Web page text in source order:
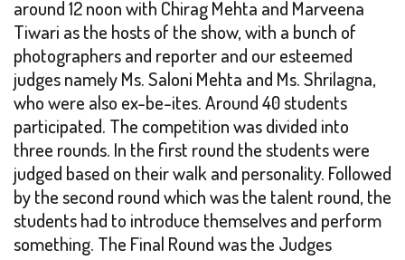
around 12 noon with Chirag Mehta and Marveena
Tiwari as the hosts of the show, with a bunch of
photographers and reporter and our esteemed
judges namely Ms. Saloni Mehta and Ms. Shrilagna,
who were also ex-be-ites. Around 40 students
participated. The competition was divided into
three rounds. In the first round the students were
judged based on their walk and personality. Followed
by the second round which was the talent round, the
students had to introduce themselves and perform
something. The Final Round was the Judges